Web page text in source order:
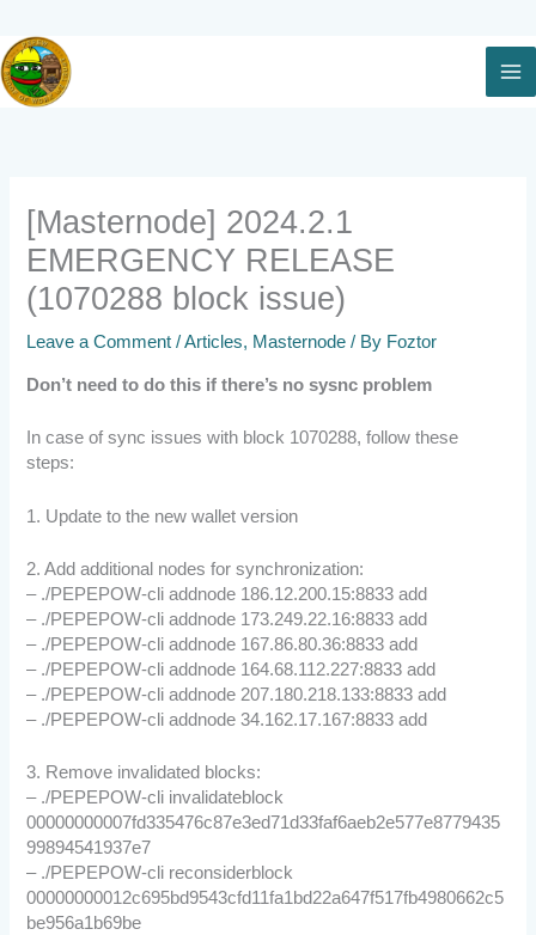
Skip
to
content
[Masternode] 2024.2.1
EMERGENCY RELEASE
(1070288 block issue)
Leave a Comment /Articles, Masternode / By Foztor
Don’t need to do this if there’s no sysnc problem
In case of sync issues with block 1070288, follow these
steps:
1. Update to the new wallet version
2. Add additional nodes for synchronization:
– ./PEPEPOW-cli addnode 186.12.200.15:8833 add
– ./PEPEPOW-cli addnode 173.249.22.16:8833 add
– ./PEPEPOW-cli addnode 167.86.80.36:8833 add
– ./PEPEPOW-cli addnode 164.68.112.227:8833 add
– ./PEPEPOW-cli addnode 207.180.218.133:8833 add
– ./PEPEPOW-cli addnode 34.162.17.167:8833 add
3. Remove invalidated blocks:
– ./PEPEPOW-cli invalidateblock
00000000007fd335476c87e3ed71d33faf6aeb2e577e8779435
99894541937e7
– ./PEPEPOW-cli reconsiderblock
00000000012c695bd9543cfd11fa1bd22a647f517fb4980662c5
be956a1b69be